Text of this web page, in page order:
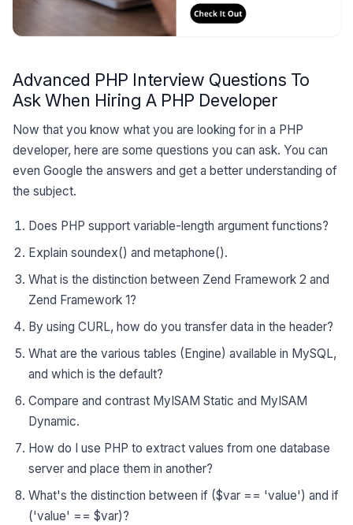
Advanced PHP Interview Questions To
Ask When Hiring A PHP Developer
Now that you know what you are looking for in a PHP
developer, here are some questions you can ask. You can
even Google the answers and get a better understanding of
the subject.
Does PHP support variable-length argument functions?
Explain soundex() and metaphone().
What is the distinction between Zend Framework 2 and
Zend Framework 1?
By using CURL, how do you transfer data in the header?
What are the various tables (Engine) available in MySQL,
and which is the default?
Compare and contrast MyISAM Static and MyISAM
Dynamic.
How do I use PHP to extract values from one database
server and place them in another?
What's the distinction between if ($var == 'value') and if
('value' == $var)?